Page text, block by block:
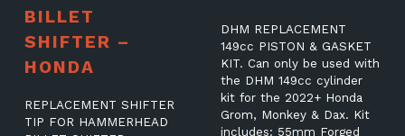
BILLET
SHIFTER –
HONDA
REPLACEMENT SHIFTER
TIP FOR HAMMERHEAD
DHM REPLACEMENT
149cc PISTON & GASKET
KIT. Can only be used with
the DHM 149cc cylinder
kit for the 2022+ Honda
Grom, Monkey & Dax. Kit
includes: 55mm Forged